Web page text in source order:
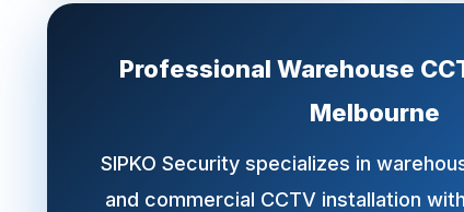
Professional Warehouse
Melbourne
SIPKO Security specializes in
and commercial CCTV installation